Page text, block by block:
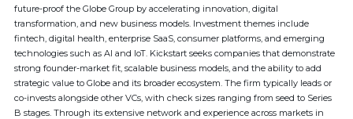
future-proof the Globe Group by accelerating innovation, digital
transformation, and new business models. Investment themes include
fintech, digital health, enterprise SaaS, consumer platforms, and emerging
technologies such as AI and IoT. Kickstart seeks companies that demonstrate
strong founder-market fit, scalable business models, and the ability to add
strategic value to Globe and its broader ecosystem. The firm typically leads or
co-invests alongside other VCs, with check sizes ranging from seed to Series
B stages. Through its extensive network and experience across markets in